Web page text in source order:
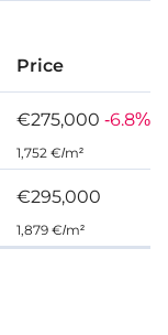
Price
€275,000 -6.8%
1,752 €/m²
€295,000
1,879 €/m²